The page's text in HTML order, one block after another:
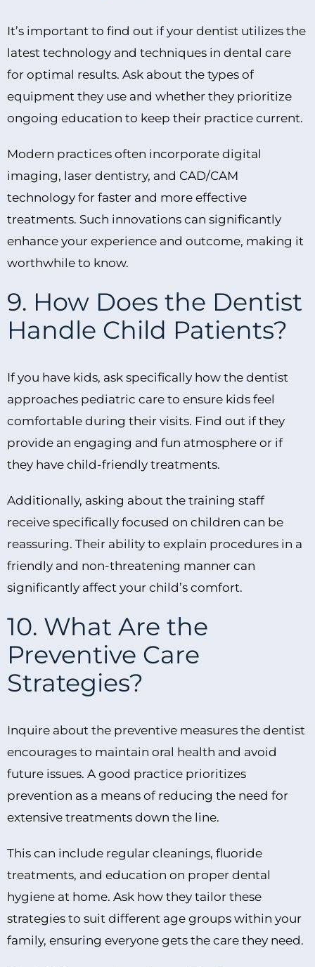
It’s important to find out if your dentist utilizes the
latest technology and techniques in dental care
for optimal results. Ask about the types of
equipment they use and whether they prioritize
ongoing education to keep their practice current.
Modern practices often incorporate digital
imaging, laser dentistry, and CAD/CAM
technology for faster and more effective
treatments. Such innovations can significantly
enhance your experience and outcome, making it
worthwhile to know.
9. How Does the Dentist
Handle Child Patients?
If you have kids, ask specifically how the dentist
approaches pediatric care to ensure kids feel
comfortable during their visits. Find out if they
provide an engaging and fun atmosphere or if
they have child-friendly treatments.
Additionally, asking about the training staff
receive specifically focused on children can be
reassuring. Their ability to explain procedures in a
friendly and non-threatening manner can
significantly affect your child’s comfort.
10. What Are the
Preventive Care
Strategies?
Inquire about the preventive measures the dentist
encourages to maintain oral health and avoid
future issues. A good practice prioritizes
prevention as a means of reducing the need for
extensive treatments down the line.
This can include regular cleanings, fluoride
treatments, and education on proper dental
hygiene at home. Ask how they tailor these
strategies to suit different age groups within your
family, ensuring everyone gets the care they need.